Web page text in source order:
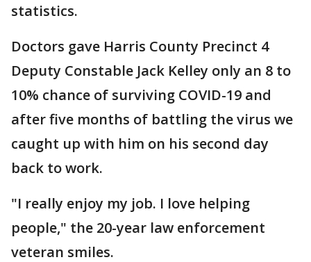
statistics.
Doctors gave Harris County Precinct 4
Deputy Constable Jack Kelley only an 8 to
10% chance of surviving COVID-19 and
after five months of battling the virus we
caught up with him on his second day
back to work.
"I really enjoy my job. I love helping
people," the 20-year law enforcement
veteran smiles.